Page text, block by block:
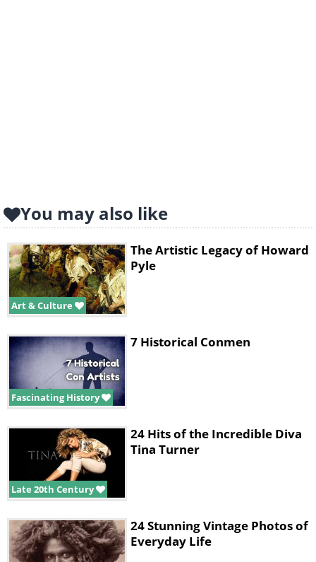
You may also like
Art & Culture
The Artistic Legacy of Howard
Pyle
Fascinating History
7 Historical Conmen
Late 20th Century
24 Hits of the Incredible Diva
Tina Turner
24 Stunning Vintage Photos of
Everyday Life